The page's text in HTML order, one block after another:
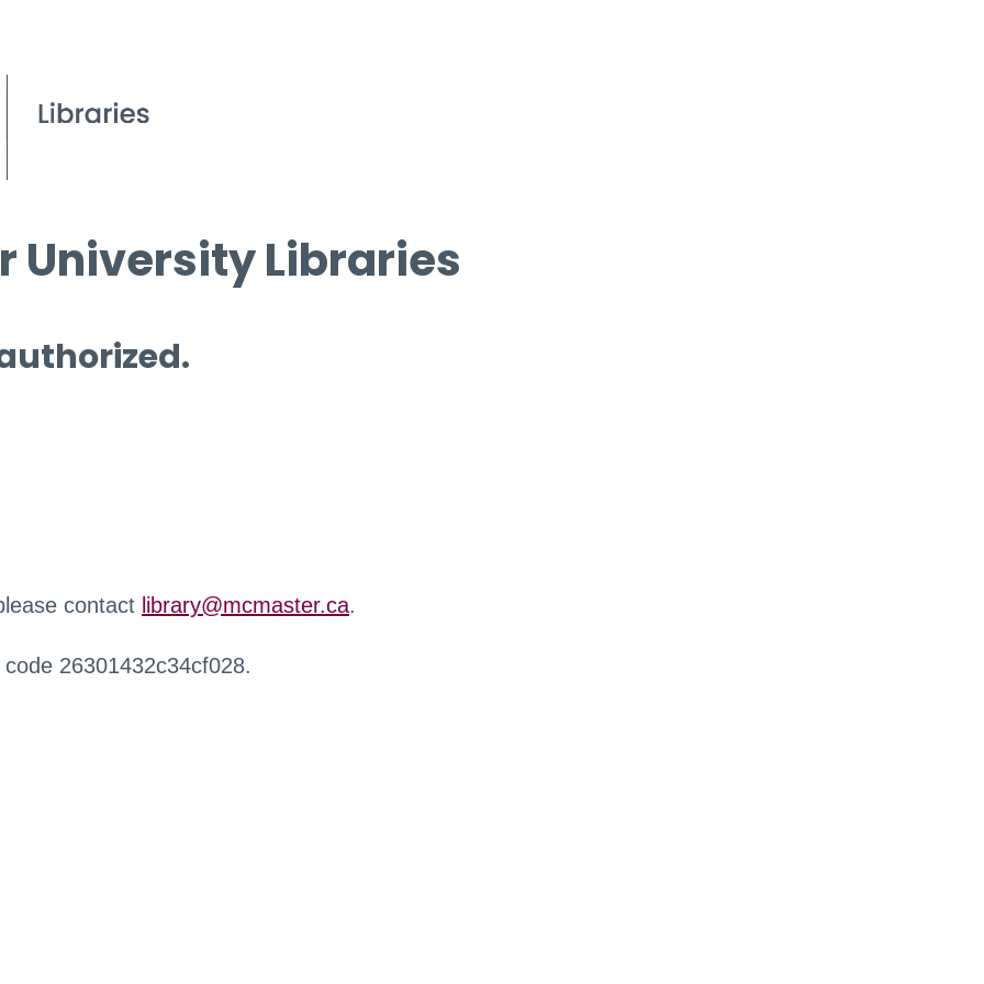
University Libraries
contact library@mcmaster.ca.
26301432c34cf028.